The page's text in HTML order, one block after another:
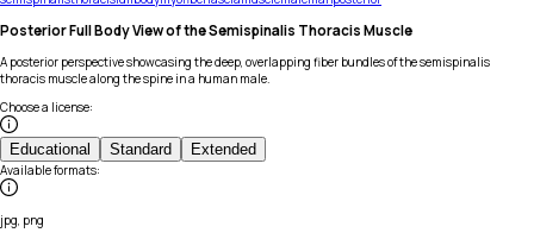
Posterior Full Body View of the Semispinalis Thoracis Muscle
A posterior perspective showcasing the deep, overlapping fiber bundles of the semispinalis
thoracis muscle along the spine in a human male.
Choose a license:
Educational Standard Extended
Available formats:
jpg, png